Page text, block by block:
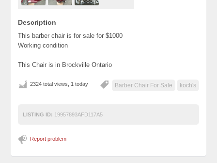
Description
This barber chair is for sale for $1000
Working condition
This Chair is in Brockville Ontario
Barber Chair For Sale koch's
2324 total views, 1 today
LISTING ID: 19957893AFD117A5
Report problem